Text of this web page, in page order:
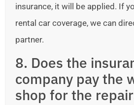
insurance, it will be applied. If
rental car coverage, we can
partner.
8. Does the
company pay the
shop for the